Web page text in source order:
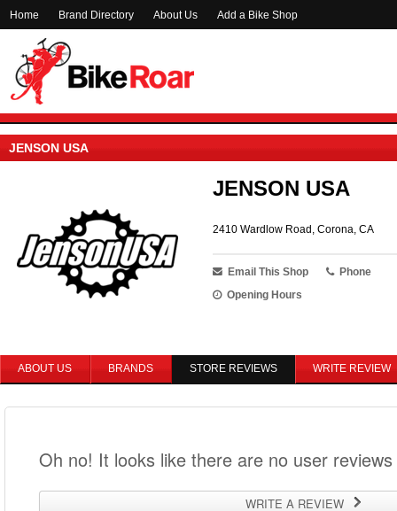
Home Brand Directory About Us Add a Bike Shop
JENSON USA
JENSON USA
2410 Wardlow Road, Corona, CA
Email This Shop
Phone
Opening Hours
ABOUT US BRANDS STORE REVIEWS WRITE REVIEW
Oh no! It looks like there are no user
WRITE A REVIEW